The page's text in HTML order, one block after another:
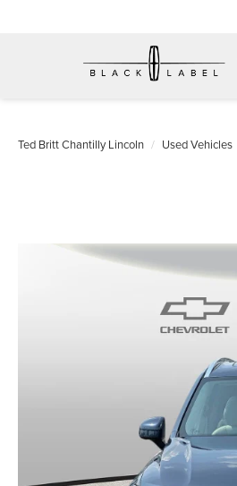
Ted Britt Chantilly Lincoln Used Vehicles